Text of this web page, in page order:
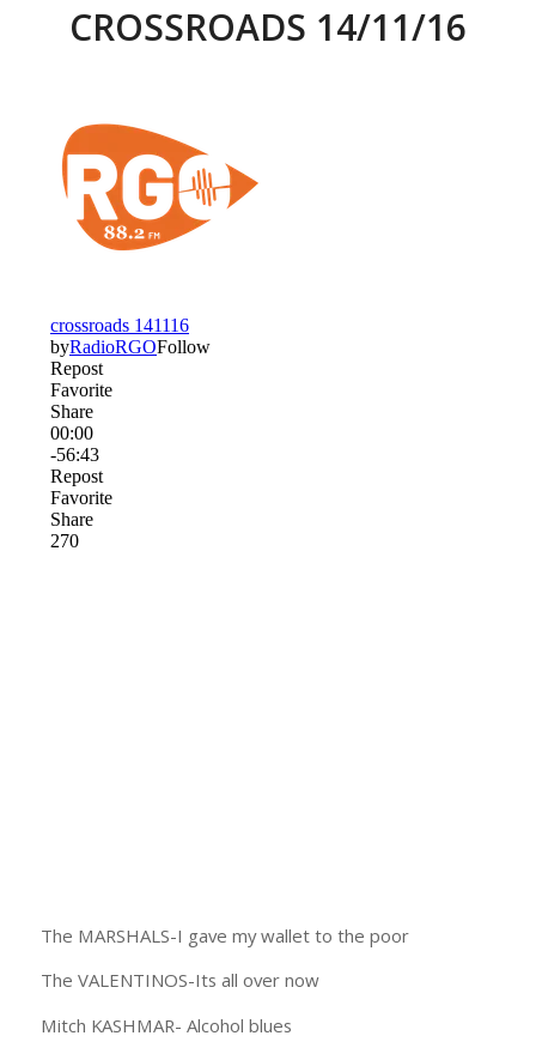
CROSSROADS 14/11/16
The MARSHALS-I gave my wallet to the poor
The VALENTINOS-Its all over now
Mitch KASHMAR- Alcohol blues